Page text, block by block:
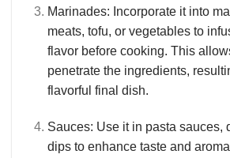
Marinades: Incorporate it into
meats, tofu, or vegetables to
flavor before cooking. This
penetrate the ingredients,
flavorful final dish.
Sauces: Use it in pasta sauces,
dips to enhance taste and